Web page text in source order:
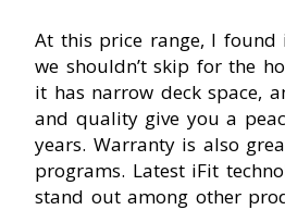
At this price range, I found
we shouldn’t skip for the
it has narrow deck space,
and quality give you a
years. Warranty is also
programs. Latest iFit
stand out among other